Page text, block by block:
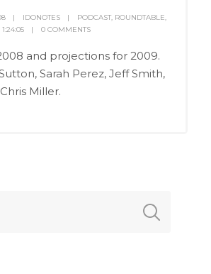
IDONOTES PODCAST, ROUNDTABLE,
1:24:05 0 COMMENTS
and projections for 2009.
Sarah Perez, Jeff Smith,
Miller.